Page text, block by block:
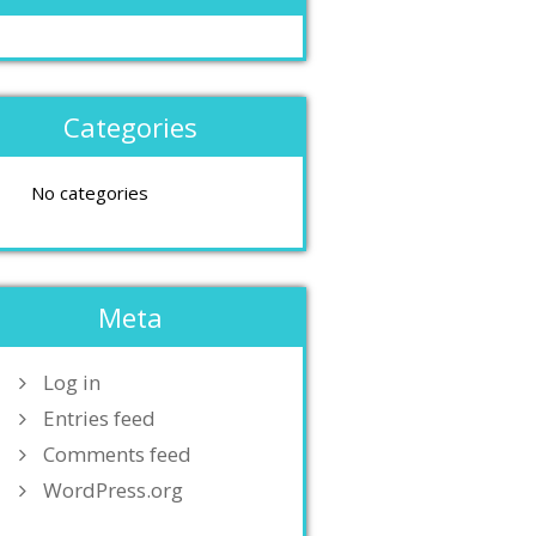
Categories
No categories
Meta
Log in
Entries feed
Comments feed
WordPress.org